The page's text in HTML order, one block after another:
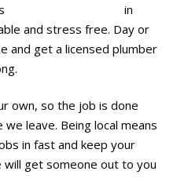
in
and stress free. Day or
and get a licensed plumber
own, so the job is done
leave. Being local means
in fast and keep your
will get someone out to you